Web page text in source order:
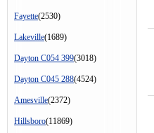
Fayette(2530)
Lakeville(1689)
Dayton C054 399(3018)
Dayton C045 288(4524)
Amesville(2372)
Hillsboro(11869)